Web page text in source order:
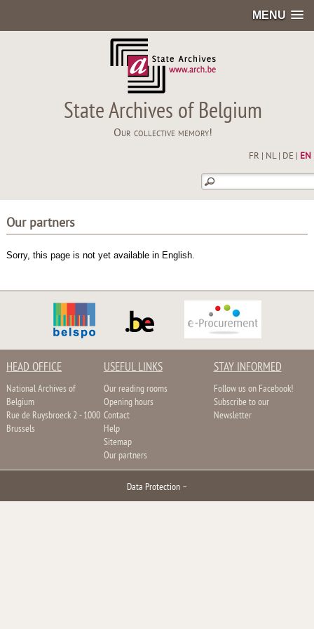
MENU
State Archives of Belgium
Our collective memory!
FR NL| DE EN
Our partners
Sorry, this page is not yet available in English.
HEAD OFFICE
National Archives of
Belgium
Rue de Ruysbroeck 2 - 1000
Brussels
USEFUL LINKS
Our reading rooms
Opening hours
Contact
Help
Sitemap
Our partners
STAY INFORMED
Follow us on Facebook!
Subscribe to our
Newsletter
Data Protection –